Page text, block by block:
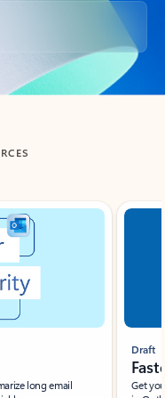
long email
Draft
Get